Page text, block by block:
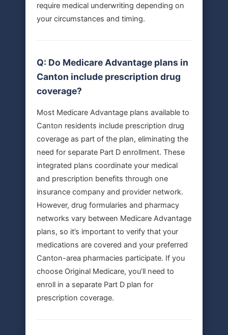
require medical underwriting depending on
your circumstances and timing.
Q: Do Medicare Advantage plans in
Canton include prescription drug
coverage?
Most Medicare Advantage plans available to
Canton residents include prescription drug
coverage as part of the plan, eliminating the
need for separate Part D enrollment. These
integrated plans coordinate your medical
and prescription benefits through one
insurance company and provider network.
However, drug formularies and pharmacy
networks vary between Medicare Advantage
plans, so it’s important to verify that your
medications are covered and your preferred
Canton-area pharmacies participate. If you
choose Original Medicare, you’ll need to
enroll in a separate Part D plan for
prescription coverage.